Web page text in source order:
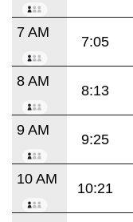
7 AM
7:05
8 AM
8:13
9 AM
9:25
10 AM
10:21